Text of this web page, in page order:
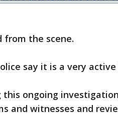
from the scene.
say it is a very
ongoing
and witnesses and